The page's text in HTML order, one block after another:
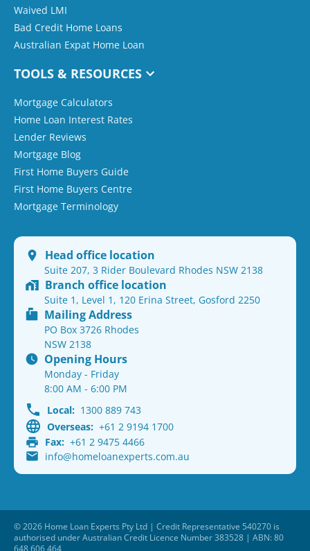
Waived LMI
Bad Credit Home Loans
Australian Expat Home Loan
TOOLS & RESOURCES
Mortgage Calculators
Home Loan Interest Rates
Lender Reviews
Mortgage Blog
First Home Buyers Guide
First Home Buyers Centre
Mortgage Terminology
Head office location
Suite 207, 3 Rider Boulevard Rhodes NSW 2138
Branch office location
Suite 1, Level 1, 120 Erina Street, Gosford 2250
Mailing Address
PO Box 3726 Rhodes
NSW 2138
Opening Hours
Monday - Friday
8:00 AM - 6:00 PM
Local: 1300 889 743
Overseas: +61 2 9194 1700
Fax: +61 2 9475 4466
info@homeloanexperts.com.au
© 2026 Home Loan Experts Pty Ltd | Credit Representative 540270 is
authorised under Australian Credit Licence Number 383528 | ABN: 80
648 606 464